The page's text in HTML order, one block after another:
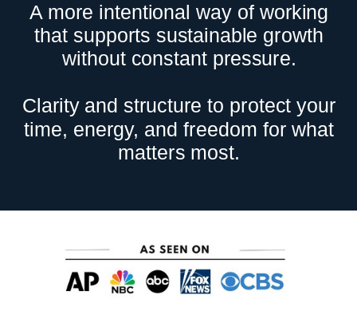
A more intentional way of working
that supports sustainable growth
without constant pressure.
Clarity and structure to protect your
time, energy, and freedom for what
matters most.